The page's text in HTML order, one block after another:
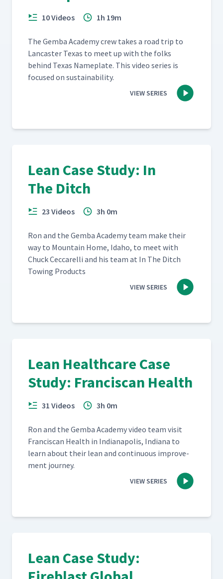
10 Videos 1h 19m
The Gem­ba Acad­e­my crew takes a road trip to
Lan­cast­er Texas to meet up with the folks
behind Texas Name­plate. This video series is
focused on sustainability.
VIEW SERIES
Lean Case Study: In
The Ditch
23 Videos 3h 0m
Ron and the Gem­ba Acad­e­my team make their
way to Moun­tain Home, Ida­ho, to meet with
Chuck Cec­ca­rel­li and his team at In The Ditch
Tow­ing Products
VIEW SERIES
Lean Healthcare Case
Study: Franciscan Health
31 Videos 3h 0m
Ron and the Gem­ba Acad­e­my video team vis­it
Fran­cis­can Health in Indi­anapo­lis, Indi­ana to
learn about their lean and con­tin­u­ous improve­
ment journey.
VIEW SERIES
Lean Case Study: